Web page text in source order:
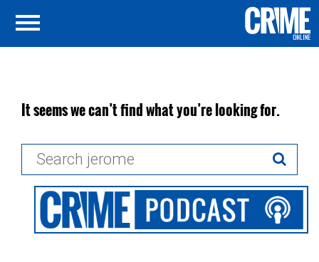
It seems we can’t find what you’re looking for.